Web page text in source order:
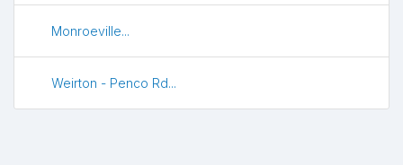
Monroeville...
Weirton - Penco Rd...